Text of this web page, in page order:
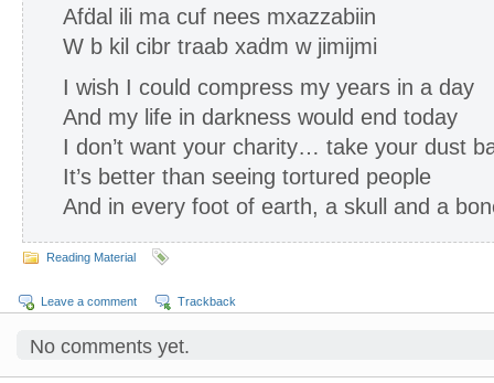
Afḋal ili ma cuf nees mxazzabiin
W b kil cibr traab xaḋm w jimijmi
I wish I could compress my years in a day
And my life in darkness would end today
I don’t want your charity… take your dust
It’s better than seeing tortured people
And in every foot of earth, a skull and a
Reading Material
Leave a comment Trackback
No comments yet.